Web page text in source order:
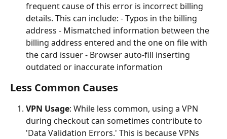
frequent cause of this error is incorrect billing
details. This can include: - Typos in the billing
address - Mismatched information between the
billing address entered and the one on file with
the card issuer - Browser auto-fill inserting
outdated or inaccurate information
Less Common Causes
VPN Usage: While less common, using a VPN
during checkout can sometimes contribute to
'Data Validation Errors.' This is because VPNs